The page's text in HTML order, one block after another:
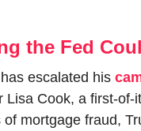
the Fed
escalated his
Lisa Cook, a first-
mortgage fraud,